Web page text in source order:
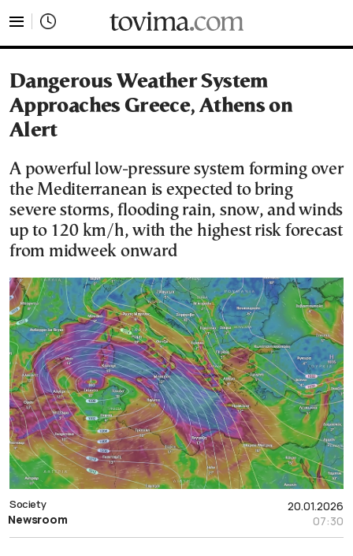
Dangerous Weather System
Approaches Greece, Athens on
Alert
A powerful low-pressure system forming over
the Mediterranean is expected to bring
severe storms, flooding rain, snow, and winds
up to 120 km/h, with the highest risk forecast
from midweek onward
20.01.2026
07:30
Society
Newsroom